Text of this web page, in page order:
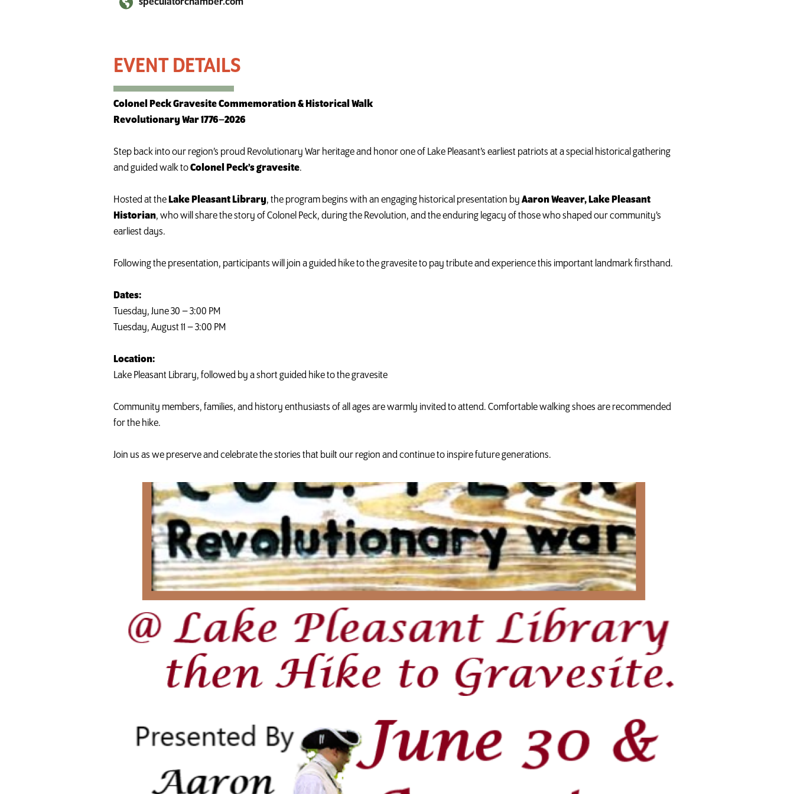
Colonel Peck Gravesite Commemoration & Historical Walk
Revolutionary War 1776–2026
Step back into our region’s proud Revolutionary War heritage and honor one of Lake Pleasant’s earliest patriots at a special historical gathering
and guided walk toColonel Peck’s gravesite.
Hosted at theLake Pleasant Library, the program begins with an engaging historical presentation by Aaron Weaver, Lake Pleasant
Historian, who will share the story of Colonel Peck, during the Revolution, and the enduring legacy of those who shaped our community’s
earliest days.
Following the presentation, participants will join a guided hike to the gravesite to pay tribute and experience this important landmark firsthand.
Dates:
Tuesday, June 30 – 3:00 PM
Tuesday, August 11 – 3:00 PM
Location:
Lake Pleasant Library, followed by a short guided hike to the gravesite
Community members, families, and history enthusiasts of all ages are warmly invited to attend. Comfortable walking shoes are recommended
for the hike.
Join us as we preserve and celebrate the stories that built our region and continue to inspire future generations.